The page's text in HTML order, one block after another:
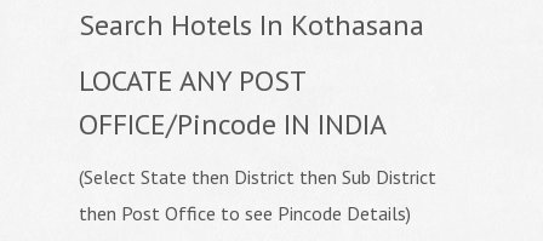
Search Hotels In Kothasana
LOCATE ANY POST
OFFICE/Pincode IN INDIA
(Select State then District then Sub District
then Post Office to see Pincode Details)